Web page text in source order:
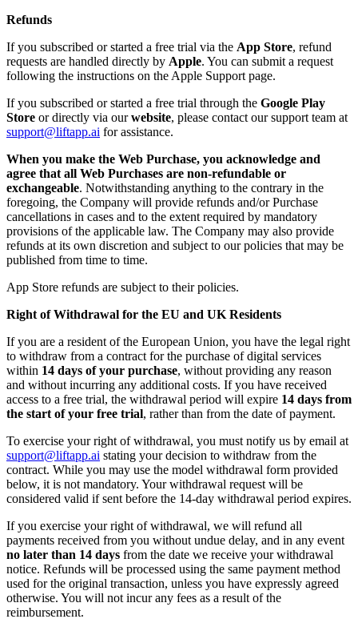
Refunds
If you subscribed or started a free trial via the App Store, refund
requests are handled directly by Apple. You can submit a request
following the instructions on the Apple Support page.
If you subscribed or started a free trial through the Google Play
Store or directly via ourwebsite, please contact our support team at
support@liftapp.ai for assistance.
When you make the Web Purchase, you acknowledge and
agree that all Web Purchases are non-refundable or
exchangeable. Notwithstanding anything to the contrary in the
foregoing, the Company will provide refunds and/or Purchase
cancellations in cases and to the extent required by mandatory
provisions of the applicable law. The Company may also provide
refunds at its own discretion and subject to our policies that may be
published from time to time.
App Store refunds are subject to their policies.
Right of Withdrawal for the EU and UK Residents
If you are a resident of the European Union, you have the legal right
to withdraw from a contract for the purchase of digital services
within 14 days of your purchase, without providing any reason
and without incurring any additional costs. If you have received
access to a free trial, the withdrawal period will expire 14 days from
the start of your free trial, rather than from the date of payment.
To exercise your right of withdrawal, you must notify us by email at
support@liftapp.ai stating your decision to withdraw from the
contract. While you may use the model withdrawal form provided
below, it is not mandatory. Your withdrawal request will be
considered valid if sent before the 14-day withdrawal period expires.
If you exercise your right of withdrawal, we will refund all
payments received from you without undue delay, and in any event
no later than 14 days from the date we receive your withdrawal
notice. Refunds will be processed using the same payment method
used for the original transaction, unless you have expressly agreed
otherwise. You will not incur any fees as a result of the
reimbursement.